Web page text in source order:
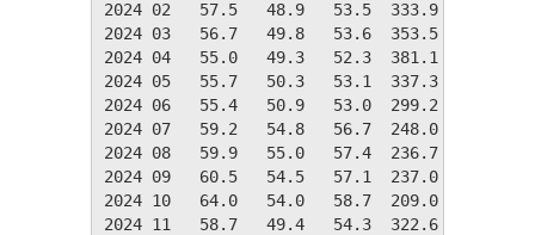
2024 02   57.5   48.9   53.5  333.9
2024 03   56.7   49.8   53.6  353.5
2024 04   55.0   49.3   52.3  381.1
2024 05   55.7   50.3   53.1  337.3
2024 06   55.4   50.9   53.0  299.2
2024 07   59.2   54.8   56.7  248.0
2024 08   59.9   55.0   57.4  236.7
2024 09   60.5   54.5   57.1  237.0
2024 10   64.0   54.0   58.7  209.0
2024 11   58.7   49.4   54.3  322.6